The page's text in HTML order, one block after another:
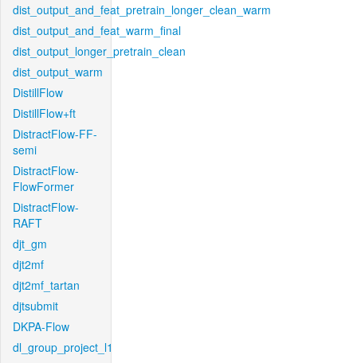
dist_output_and_feat_pretrain_longer_clean_warm
dist_output_and_feat_warm_final
dist_output_longer_pretrain_clean
dist_output_warm
DistillFlow
DistillFlow+ft
DistractFlow-FF-
semi
DistractFlow-
FlowFormer
DistractFlow-
RAFT
djt_gm
djt2mf
djt2mf_tartan
djtsubmit
DKPA-Flow
dl_group_project_l1